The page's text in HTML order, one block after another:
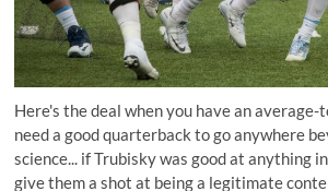
Here's the deal when you have an average-
need a good quarterback to go anywhere
science... if Trubisky was good at anything
give them a shot at being a legitimate